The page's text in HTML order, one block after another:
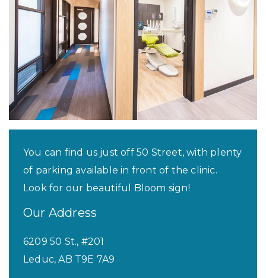
You can find us just off 50 Street, with plenty
of parking available in front of the clinic.
Look for our beautiful Bloom sign!
Our Address
6209 50 St., #201
Leduc, AB T9E 7A9